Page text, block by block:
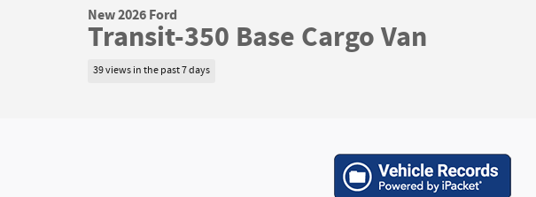
New 2026 Ford
Transit-350 Base Cargo Van
39 views in the past 7 days